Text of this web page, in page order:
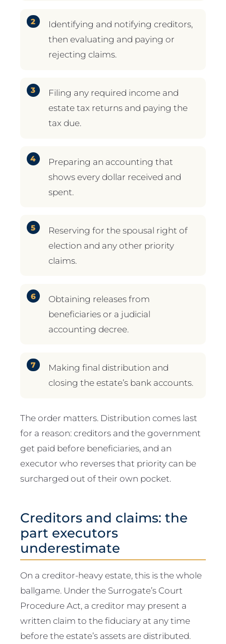
Identifying and notifying creditors,
then evaluating and paying or
rejecting claims.
Filing any required income and
estate tax returns and paying the
tax due.
Preparing an accounting that
shows every dollar received and
spent.
Reserving for the spousal right of
election and any other priority
claims.
Obtaining releases from
beneficiaries or a judicial
accounting decree.
Making final distribution and
closing the estate’s bank accounts.
The order matters. Distribution comes last
for a reason: creditors and the government
get paid before beneficiaries, and an
executor who reverses that priority can be
surcharged out of their own pocket.
Creditors and claims: the
part executors
underestimate
On a creditor-heavy estate, this is the whole
ballgame. Under the Surrogate’s Court
Procedure Act, a creditor may present a
written claim to the fiduciary at any time
before the estate’s assets are distributed.